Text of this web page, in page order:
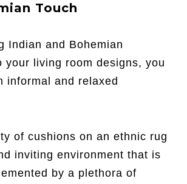
Touch
Indian and Bohemian
your living room designs, you
informal and relaxed
of cushions on an ethnic rug
inviting environment that is
by a plethora of